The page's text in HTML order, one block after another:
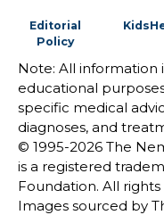
Editorial
Policy
Note: All information
educational
specific medical
diagnoses, and
© 1995-2026 The
is a registered
Foundation. All rights
Images sourced by